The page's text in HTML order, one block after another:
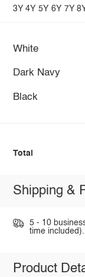
3Y 4Y 5Y 6Y 7Y
White
Dark Navy
Black
Total
Shipping &
5 - 10
time included).
Product